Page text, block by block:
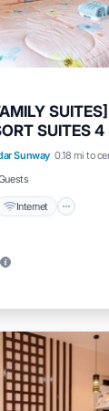
SUITES 4
Sunway 0.18 mi to
Internet
Internet
Shuttle